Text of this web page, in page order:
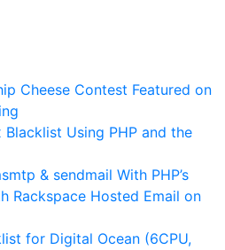
Cheese Contest Featured on
Blacklist Using PHP and the
& sendmail With PHP’s
Rackspace Hosted Email on
for Digital Ocean (6CPU,